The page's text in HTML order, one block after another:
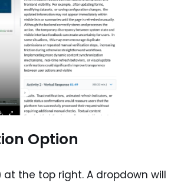
Option
at the top right. A dropdown will